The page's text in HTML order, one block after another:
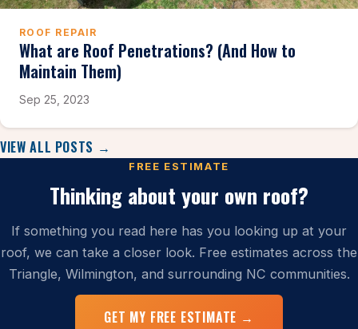
ROOF REPAIR
What are Roof Penetrations? (And How to
Maintain Them)
Sep 25, 2023
VIEW ALL POSTS →
FREE ESTIMATE
Thinking about your own roof?
If something you read here has you looking up at your
roof, we can take a closer look. Free estimates across the
Triangle, Wilmington, and surrounding NC communities.
GET MY FREE ESTIMATE →